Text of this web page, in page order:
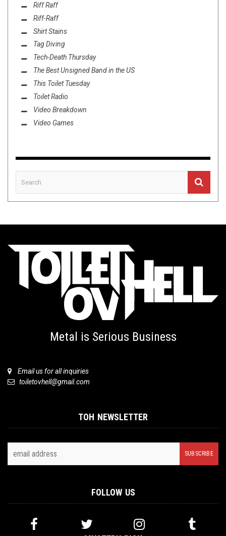
Riff Raff
Riff-Raff
Shirt Stains
Tag Diving
Tech-Death Thursday
The Best Unsigned Band in the US
This Toilet Tuesday
Toilet Radio
Video Breakdown
Video Games
Metal is Serious Business
Email us for all inquiries
toiletovhell@gmail.com
TOH NEWSLETTER
FOLLOW US